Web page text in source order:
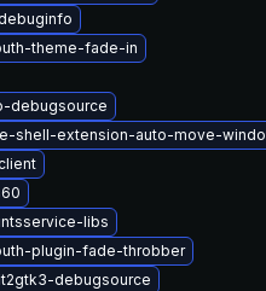
theme-fade-in
debugsource
shell-extension-auto-move-
libs
plugin-fade-throbber
debugsource